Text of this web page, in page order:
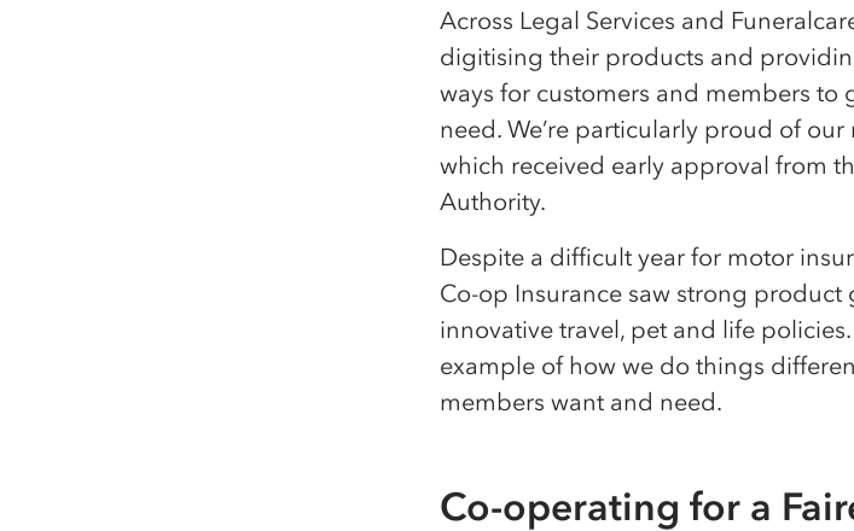
Across Legal Services and
digitising their products and
ways for customers and members
need. We’re particularly proud of
which received early approval from
Authority.
Despite a difficult year for motor
Co-op Insurance saw strong product
innovative travel, pet and life
example of how we do things
members want and need.
Co-operating for a